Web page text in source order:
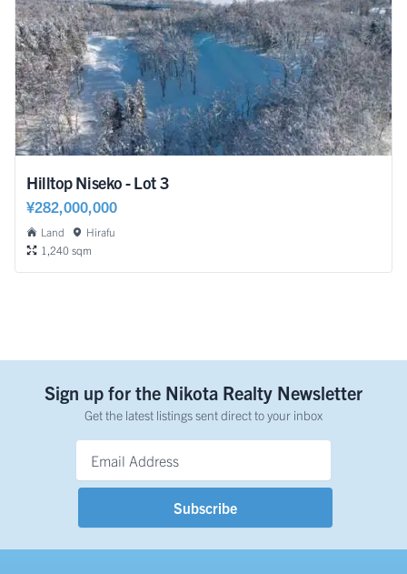
Hilltop Niseko - Lot 3
¥282,000,000
Land
Hirafu
1,240 sqm
Sign up for the Nikota Realty Newsletter
Get the latest listings sent direct to your inbox